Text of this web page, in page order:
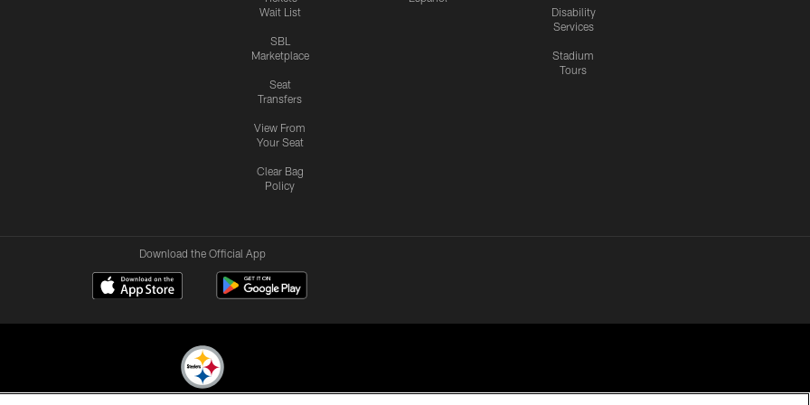
Wait List
SBL
Marketplace
Seat
Transfers
View From
Your Seat
Clear Bag
Policy
Disability
Services
Stadium
Tours
Download the Official App